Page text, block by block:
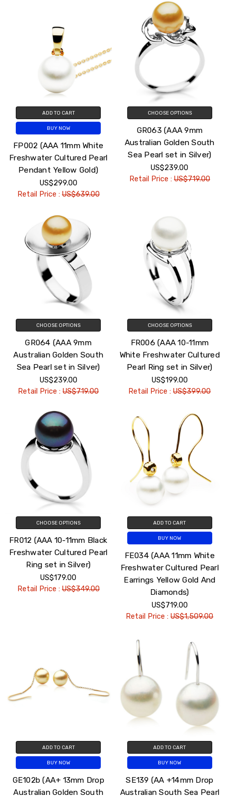
ADD TO CART
BUY NOW
FP002 (AAA 11mm White
Freshwater Cultured Pearl
Pendant Yellow Gold)
US$299.00
Retail Price :US$639.00
CHOOSE OPTIONS
GR063 (AAA 9mm
Australian Golden South
Sea Pearl set in Silver)
US$239.00
Retail Price :US$719.00
CHOOSE OPTIONS
GR064 (AAA 9mm
Australian Golden South
Sea Pearl set in Silver)
US$239.00
Retail Price :US$719.00
CHOOSE OPTIONS
FR006 (AAA 10-11mm
White Freshwater Cultured
Pearl Ring set in Silver)
US$199.00
Retail Price :US$399.00
CHOOSE OPTIONS
FR012 (AAA 10-11mm Black
Freshwater Cultured Pearl
Ring set in Silver)
US$179.00
Retail Price :US$349.00
ADD TO CART
BUY NOW
FE034 (AAA 11mm White
Freshwater Cultured Pearl
Earrings Yellow Gold And
Diamonds)
US$719.00
Retail Price :US$1,509.00
ADD TO CART
BUY NOW
GE102b (AA+ 13mm Drop
Australian Golden South
ADD TO CART
BUY NOW
SE139 (AA +14mm Drop
Australian South Sea Pearl